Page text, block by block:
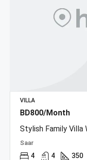
VILLA
BD800/Month
Stylish Family Villa
Saar
4 4 350